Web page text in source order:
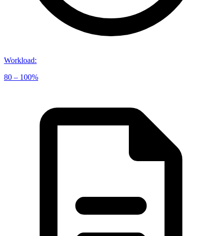
Workload:
80 – 100%